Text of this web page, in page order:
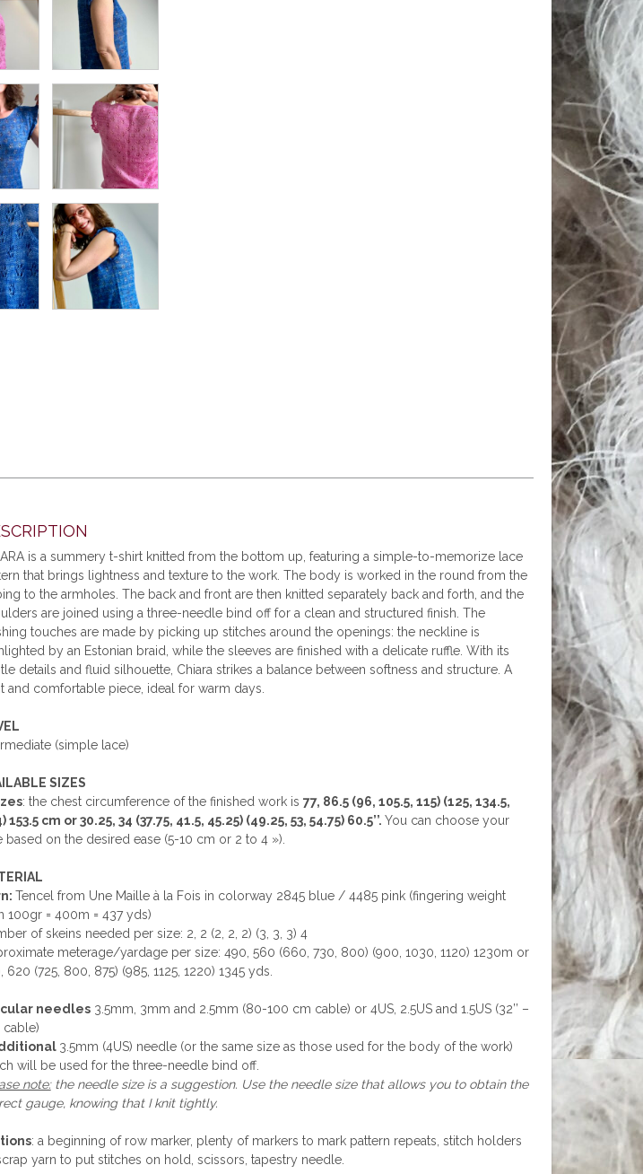
is a summery t-shirt knitted from the bottom up, featuring a simple-to-memorize lace
that brings lightness and texture to the work. The body is worked in the round from the
to the armholes. The back and front are then knitted separately back and forth, and the
are joined using a three-needle bind off for a clean and structured finish. The
touches are made by picking up stitches around the openings: the neckline is
by an Estonian braid, while the sleeves are finished with a delicate ruffle. With its
details and fluid silhouette, Chiara strikes a balance between softness and structure. A
and comfortable piece, ideal for warm days.
(simple lace)
SIZES
: the chest circumference of the finished work is 77, 86.5 (96, 105.5, 115) (125, 134.5,
153.5 cm or 30.25, 34 (37.75, 41.5, 45.25) (49.25, 53, 54.75) 60.5’’. You can choose your
based on the desired ease (5-10 cm or 2 to 4 »).
Tencel from Une Maille à la Fois in colorway 2845 blue / 4485 pink (fingering weight
100gr = 400m = 437 yds)
of skeins needed per size: 2, 2 (2, 2, 2) (3, 3, 3) 4
meterage/yardage per size: 490, 560 (660, 730, 800) (900, 1030, 1120) 1230m or
620 (725, 800, 875) (985, 1125, 1220) 1345 yds.
needles3.5mm, 3mm and 2.5mm (80-100 cm cable) or 4US, 2.5US and 1.5US (32’’ –
cable)
3.5mm (4US) needle (or the same size as those used for the body of the work)
will be used for the three-needle bind off.
note:the needle size is a suggestion. Use the needle size that allows you to obtain the
gauge, knowing that I knit tightly.
: a beginning of row marker, plenty of markers to mark pattern repeats, stitch holders
yarn to put stitches on hold, scissors, tapestry needle.